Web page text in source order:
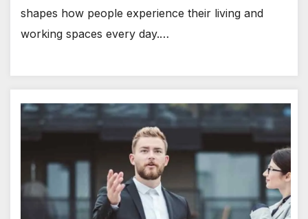
shapes how people experience their living and
working spaces every day.…